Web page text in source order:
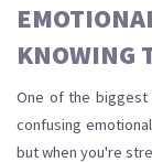
KNOWING
One of the biggest
confusing
but when you're